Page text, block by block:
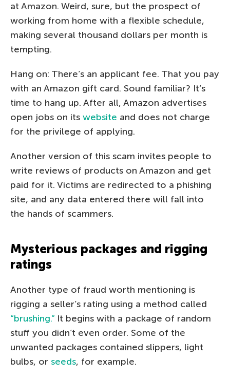
at Amazon. Weird, sure, but the prospect of
working from home with a flexible schedule,
making several thousand dollars per month is
tempting.
Hang on: There’s an applicant fee. That you pay
with an Amazon gift card. Sound familiar? It’s
time to hang up. After all, Amazon advertises
open jobs on its website and does not charge
for the privilege of applying.
Another version of this scam invites people to
write reviews of products on Amazon and get
paid for it. Victims are redirected to a phishing
site, and any data entered there will fall into
the hands of scammers.
Mysterious packages and rigging
ratings
Another type of fraud worth mentioning is
rigging a seller’s rating using a method called
“brushing.” It begins with a package of random
stuff you didn’t even order. Some of the
unwanted packages contained slippers, light
bulbs, or seeds, for example.